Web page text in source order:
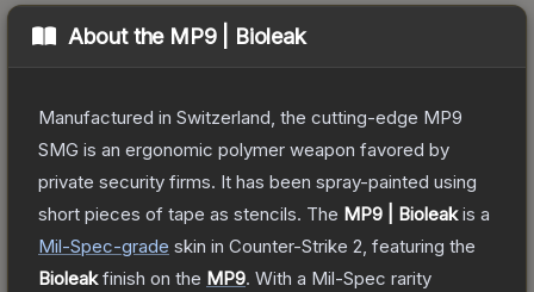
About the MP9 | Bioleak
Manufactured in Switzerland, the cutting-edge MP9
SMG is an ergonomic polymer weapon favored by
private security firms. It has been spray-painted using
short pieces of tape as stencils. The MP9 | Bioleakis a
Mil-Spec-grade skin in Counter-Strike 2 , featuring the
Bioleakfinish on the MP9. With a Mil-Spec rarity